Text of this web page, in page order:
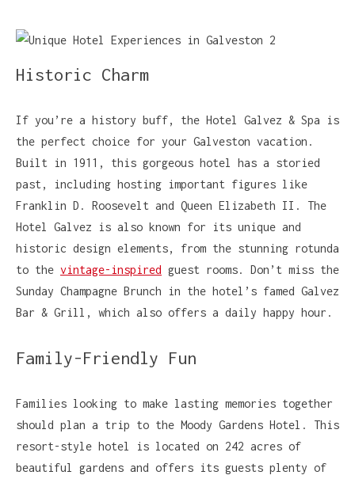
Historic Charm
If you’re a history buff, the Hotel Galvez & Spa is
the perfect choice for your Galveston vacation.
Built in 1911, this gorgeous hotel has a storied
past, including hosting important figures like
Franklin D. Roosevelt and Queen Elizabeth II. The
Hotel Galvez is also known for its unique and
historic design elements, from the stunning rotunda
to the vintage-inspired guest rooms. Don’t miss the
Sunday Champagne Brunch in the hotel’s famed Galvez
Bar & Grill, which also offers a daily happy hour.
Family-Friendly Fun
Families looking to make lasting memories together
should plan a trip to the Moody Gardens Hotel. This
resort-style hotel is located on 242 acres of
beautiful gardens and offers its guests plenty of